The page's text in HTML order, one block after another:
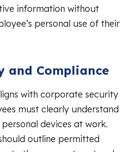
information without
personal use of their
and Compliance
with corporate security
must clearly understand
devices at work.
outline permitted